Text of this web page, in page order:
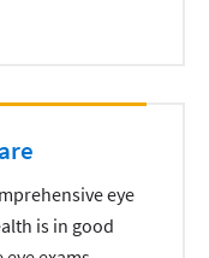
eye
is in good